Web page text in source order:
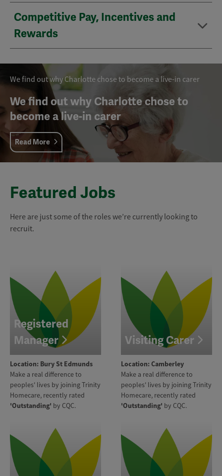
Competitive Pay, Incentives and
Rewards
We find out why Charlotte chose to become a live-in carer
We find out why Charlotte chose to
become a live-in carer
Read More
Featured Jobs
Here are just some of the roles we’re currently looking to
recruit.
Registered
Manager
Location: Bury St Edmunds
Make a real difference to
peoples' lives by joining Trinity
Homecare, recently rated
'Outstanding' by CQC.
Visiting Carer
Location: Camberley
Make a real difference to
peoples' lives by joining Trinity
Homecare, recently rated
'Outstanding' by CQC.